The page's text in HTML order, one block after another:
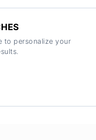
to personalize your